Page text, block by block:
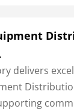
delivers